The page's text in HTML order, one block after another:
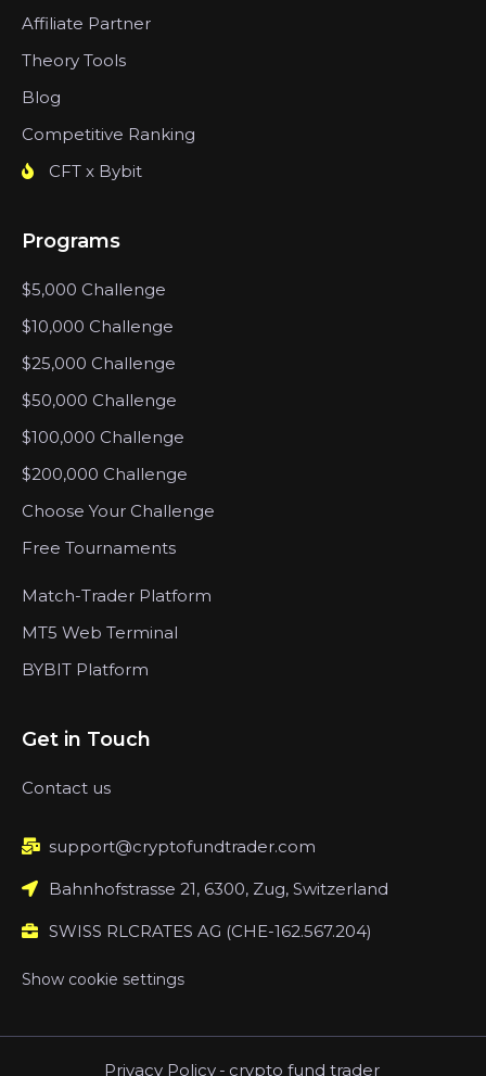
Affiliate Partner
Theory Tools
Blog
Competitive Ranking
CFT x Bybit
Programs
$5,000 Challenge
$10,000 Challenge
$25,000 Challenge
$50,000 Challenge
$100,000 Challenge
$200,000 Challenge
Choose Your Challenge
Free Tournaments
Match-Trader Platform
MT5 Web Terminal
BYBIT Platform
Get in Touch
Contact us
support@cryptofundtrader.com
Bahnhofstrasse 21, 6300, Zug, Switzerland
SWISS RLCRATES AG (CHE-162.567.204)
Show cookie settings
Privacy Policy - crypto fund trader